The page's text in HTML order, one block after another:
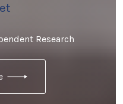
Research